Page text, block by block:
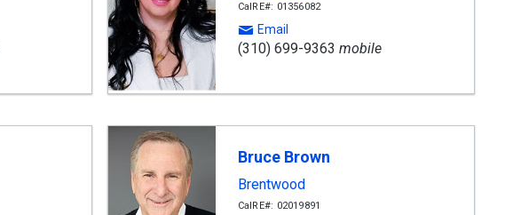
CalRE#: 01356082
Email
(310) 699-9363 mobile
Bruce Brown
Brentwood
CalRE#: 02019891